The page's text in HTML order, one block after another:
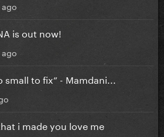
is out now!
to fix” - Mamdani...
i made you love me